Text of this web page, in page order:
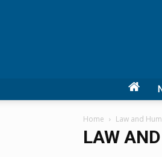
Home Law and
LAW